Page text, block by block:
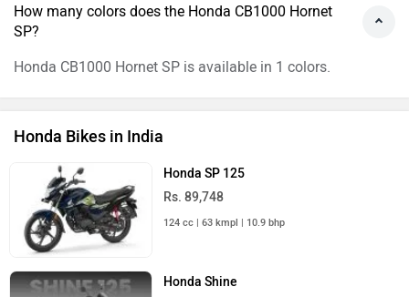
How many colors does the Honda CB1000 Hornet
SP?
Honda CB1000 Hornet SP is available in 1 colors.
Honda Bikes in India
Honda SP 125
Rs. 89,748
124 cc | 63 kmpl | 10.9 bhp
Honda Shine